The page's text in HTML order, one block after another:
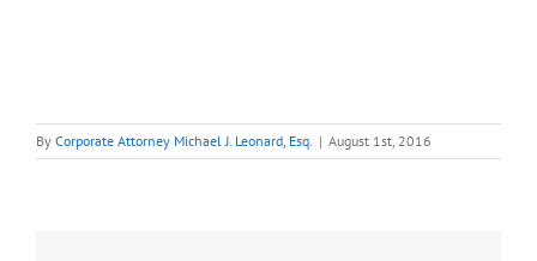
By Corporate Attorney Michael J. Leonard, Esq. | August 1st, 2016